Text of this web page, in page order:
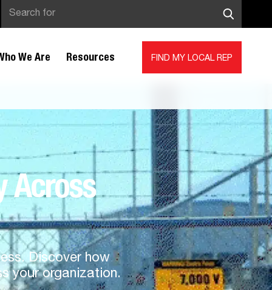
We Are Resources FIND MY LOCAL REP
Across
Discover how
your organization.